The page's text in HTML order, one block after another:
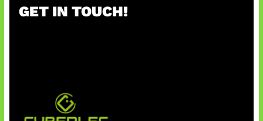
c
GET IN TOUCH!